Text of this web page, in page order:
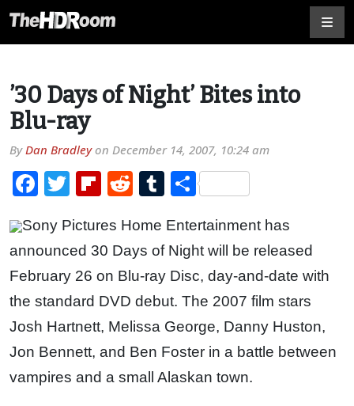
’30 Days of Night’ Bites into
Blu-ray
ByDan Bradleyon December 14, 2007, 10:24 am
Facebook
TwitterFlipboard
RedditTumblr
Share
Sony Pictures Home Entertainment has
announced 30 Days of Night will be released
February 26 on Blu-ray Disc, day-and-date with
the standard DVD debut. The 2007 film stars
Josh Hartnett, Melissa George, Danny Huston,
Jon Bennett, and Ben Foster in a battle between
vampires and a small Alaskan town.